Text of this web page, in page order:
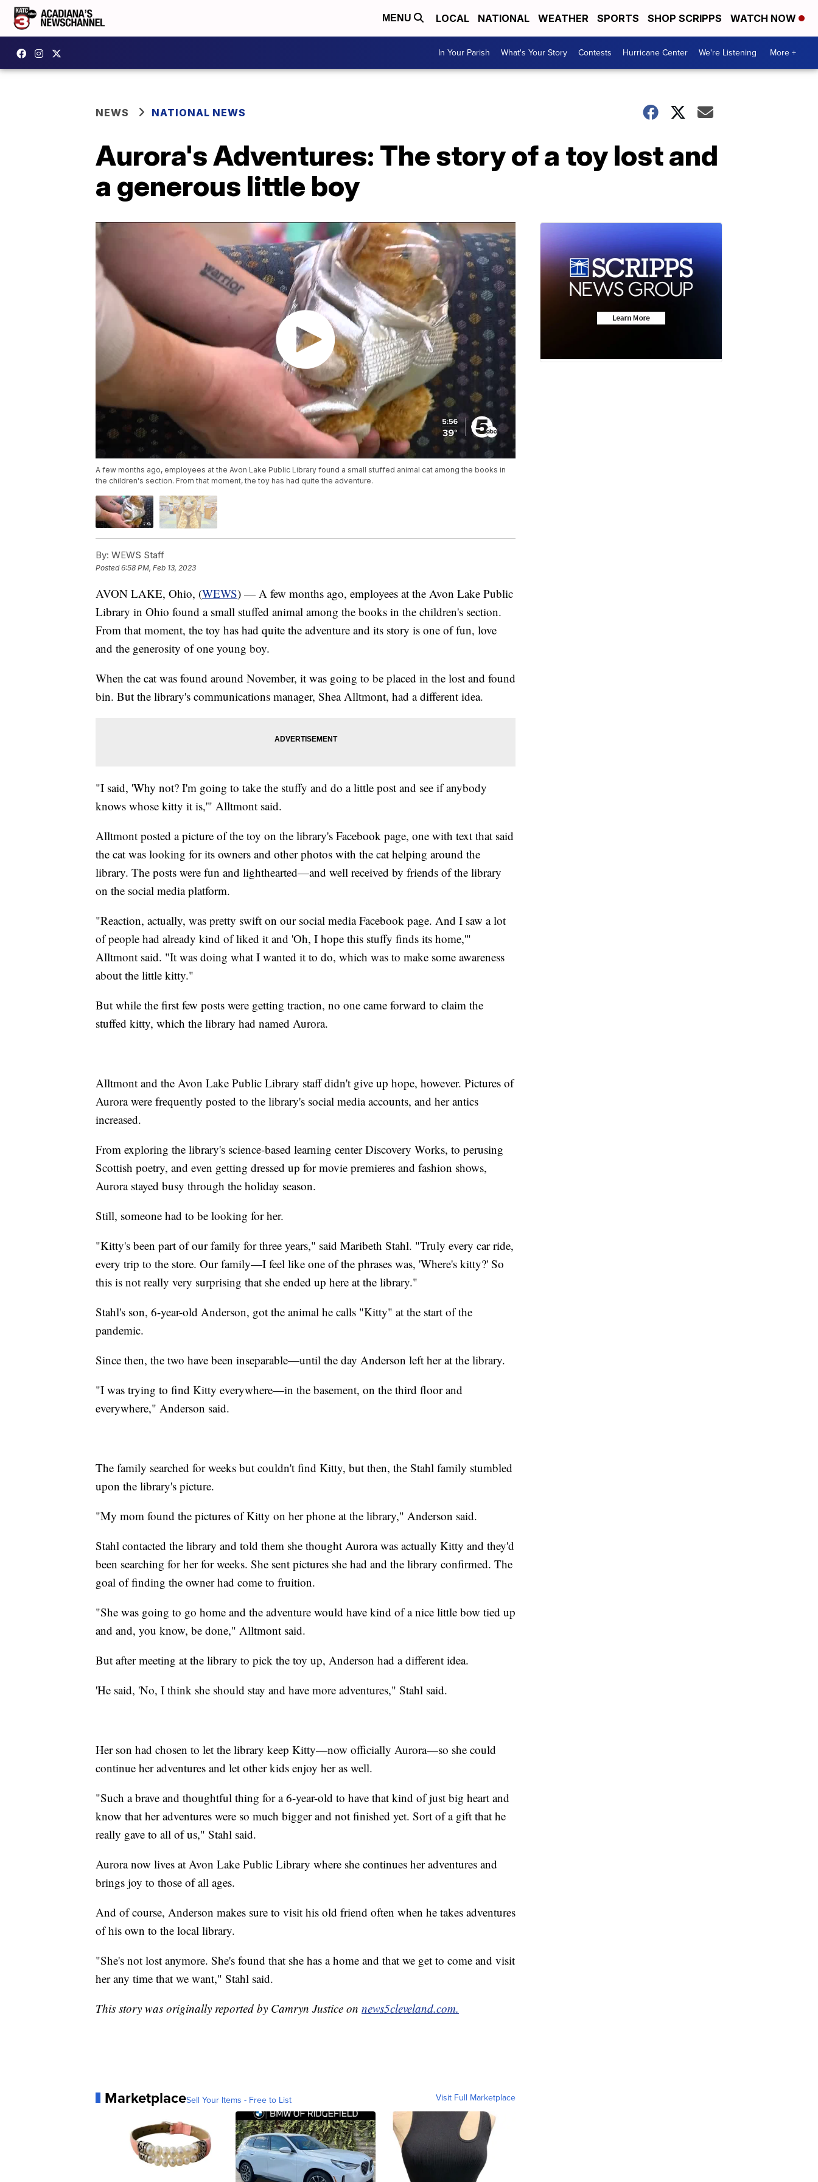
MENU LOCAL NATIONAL WEATHER SPORTS SHOP SCRIPPS WATCH NOW
In Your Parish What's Your Story Contests Hurricane Center We're Listening More +
NEWS NATIONAL NEWS
Aurora's Adventures: The story of a toy lost and
a generous little boy
A few months ago, employees at the Avon Lake Public Library found a small stuffed animal cat among the books in
the children's section. From that moment, the toy has had quite the adventure.
By: WEWS Staff
Posted6:58 PM, Feb 13, 2023
AVON LAKE, Ohio, (WEWS) — A few months ago, employees at the Avon Lake Public
Library in Ohio found a small stuffed animal among the books in the children's section.
From that moment, the toy has had quite the adventure and its story is one of fun, love
and the generosity of one young boy.
When the cat was found around November, it was going to be placed in the lost and found
bin. But the library's communications manager, Shea Alltmont, had a different idea.
"I said, 'Why not? I'm going to take the stuffy and do a little post and see if anybody
knows whose kitty it is,'" Alltmont said.
Alltmont posted a picture of the toy on the library's Facebook page, one with text that said
the cat was looking for its owners and other photos with the cat helping around the
library. The posts were fun and lighthearted—and well received by friends of the library
on the social media platform.
"Reaction, actually, was pretty swift on our social media Facebook page. And I saw a lot
of people had already kind of liked it and 'Oh, I hope this stuffy finds its home,'"
Alltmont said. "It was doing what I wanted it to do, which was to make some awareness
about the little kitty."
But while the first few posts were getting traction, no one came forward to claim the
stuffed kitty, which the library had named Aurora.
Alltmont and the Avon Lake Public Library staff didn't give up hope, however. Pictures of
Aurora were frequently posted to the library's social media accounts, and her antics
increased.
From exploring the library's science-based learning center Discovery Works, to perusing
Scottish poetry, and even getting dressed up for movie premieres and fashion shows,
Aurora stayed busy through the holiday season.
Still, someone had to be looking for her.
"Kitty's been part of our family for three years," said Maribeth Stahl. "Truly every car ride,
every trip to the store. Our family—I feel like one of the phrases was, 'Where's kitty?' So
this is not really very surprising that she ended up here at the library."
Stahl's son, 6-year-old Anderson, got the animal he calls "Kitty" at the start of the
pandemic.
Since then, the two have been inseparable—until the day Anderson left her at the library.
"I was trying to find Kitty everywhere—in the basement, on the third floor and
everywhere," Anderson said.
The family searched for weeks but couldn't find Kitty, but then, the Stahl family stumbled
upon the library's picture.
"My mom found the pictures of Kitty on her phone at the library," Anderson said.
Stahl contacted the library and told them she thought Aurora was actually Kitty and they'd
been searching for her for weeks. She sent pictures she had and the library confirmed. The
goal of finding the owner had come to fruition.
"She was going to go home and the adventure would have kind of a nice little bow tied up
and and, you know, be done," Alltmont said.
But after meeting at the library to pick the toy up, Anderson had a different idea.
'He said, 'No, I think she should stay and have more adventures," Stahl said.
Her son had chosen to let the library keep Kitty—now officially Aurora—so she could
continue her adventures and let other kids enjoy her as well.
"Such a brave and thoughtful thing for a 6-year-old to have that kind of just big heart and
know that her adventures were so much bigger and not finished yet. Sort of a gift that he
really gave to all of us," Stahl said.
Aurora now lives at Avon Lake Public Library where she continues her adventures and
brings joy to those of all ages.
And of course, Anderson makes sure to visit his old friend often when he takes adventures
of his own to the local library.
"She's not lost anymore. She's found that she has a home and that we get to come and visit
her any time that we want," Stahl said.
This story was originally reported by Camryn Justice on news5cleveland.com.
MarketplaceSell Your Items - Free to List Visit Full Marketplace